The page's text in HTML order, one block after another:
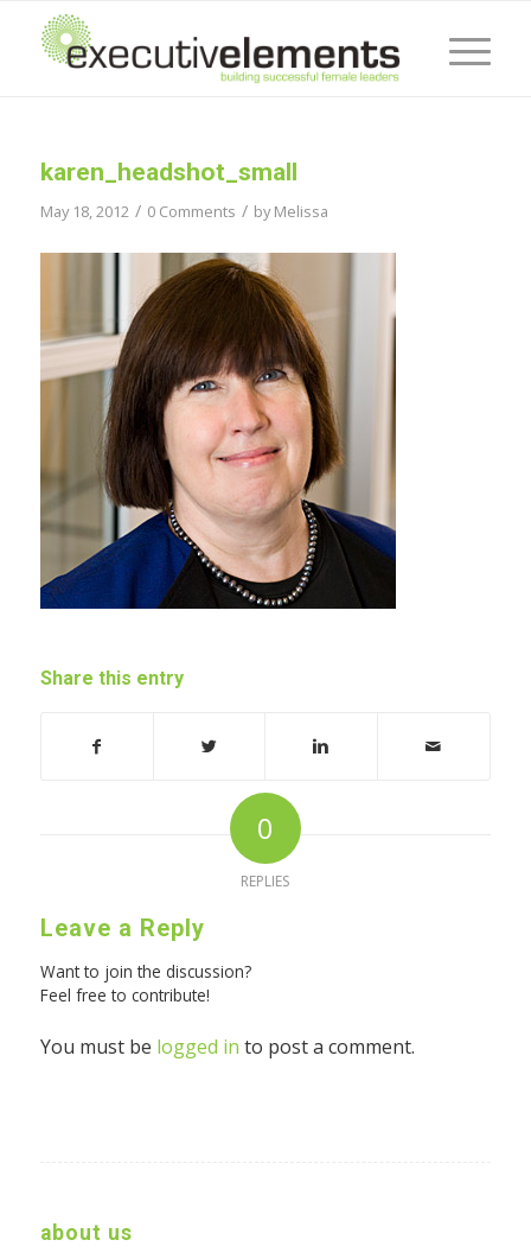
karen_headshot_small
May 18, 2012 / 0 Comments / byMelissa
Share this entry
0
REPLIES
Leave a Reply
Want to join the discussion?
Feel free to contribute!
You must be logged in to post a comment.
about us